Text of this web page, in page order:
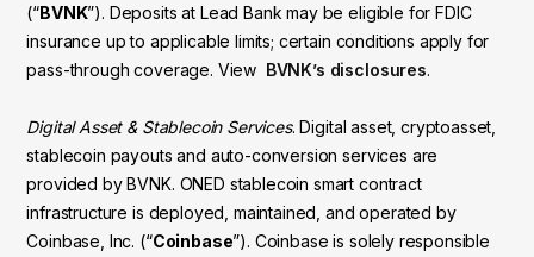
(“BVNK”). Deposits at Lead Bank may be eligible for FDIC
insurance up to applicable limits; certain conditions apply for
pass-through coverage. View BVNK’s disclosures.
Digital Asset & Stablecoin Services. Digital asset, cryptoasset,
stablecoin payouts and auto-conversion services are
provided by BVNK. ONED stablecoin smart contract
infrastructure is deployed, maintained, and operated by
Coinbase, Inc. (“Coinbase”). Coinbase is solely responsible